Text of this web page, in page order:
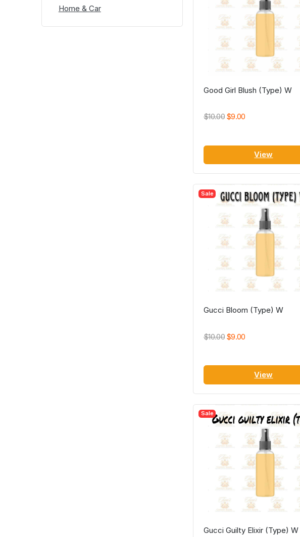
Home & Car
Good Girl Blush (Type) W
$10.00 $9.00
View
Sale
Gucci Bloom (Type) W
$10.00 $9.00
View
Sale
Gucci Guilty Elixir (Type) W